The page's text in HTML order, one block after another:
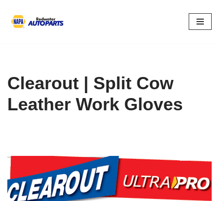
Skip
Clearout | Split Cow
Leather Work Gloves